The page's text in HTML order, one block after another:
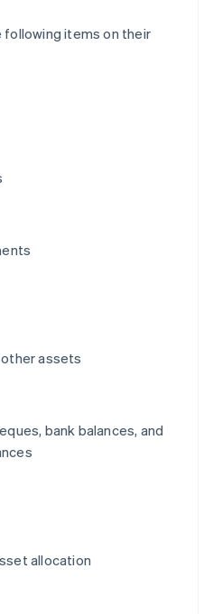
following items on their
assets
bank balances, and
allocation